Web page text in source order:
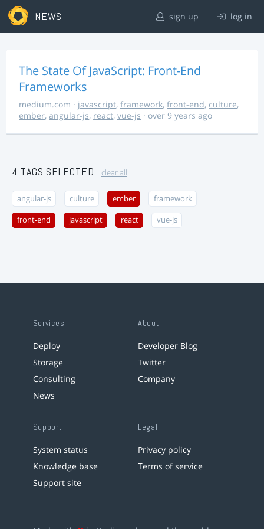
NEWS sign up log in
The State Of JavaScript: Front-End
Frameworks
medium.com · javascript, framework, front-end, culture,
ember, angular-js, react, vue-js · over 9 years ago
4 TAGS SELECTED clear all
angular-js culture ember framework
front-end javascript react vue-js
Services
Deploy
Storage
Consulting
News
About
Developer Blog
Twitter
Company
Support
System status
Knowledge base
Support site
Legal
Privacy policy
Terms of service